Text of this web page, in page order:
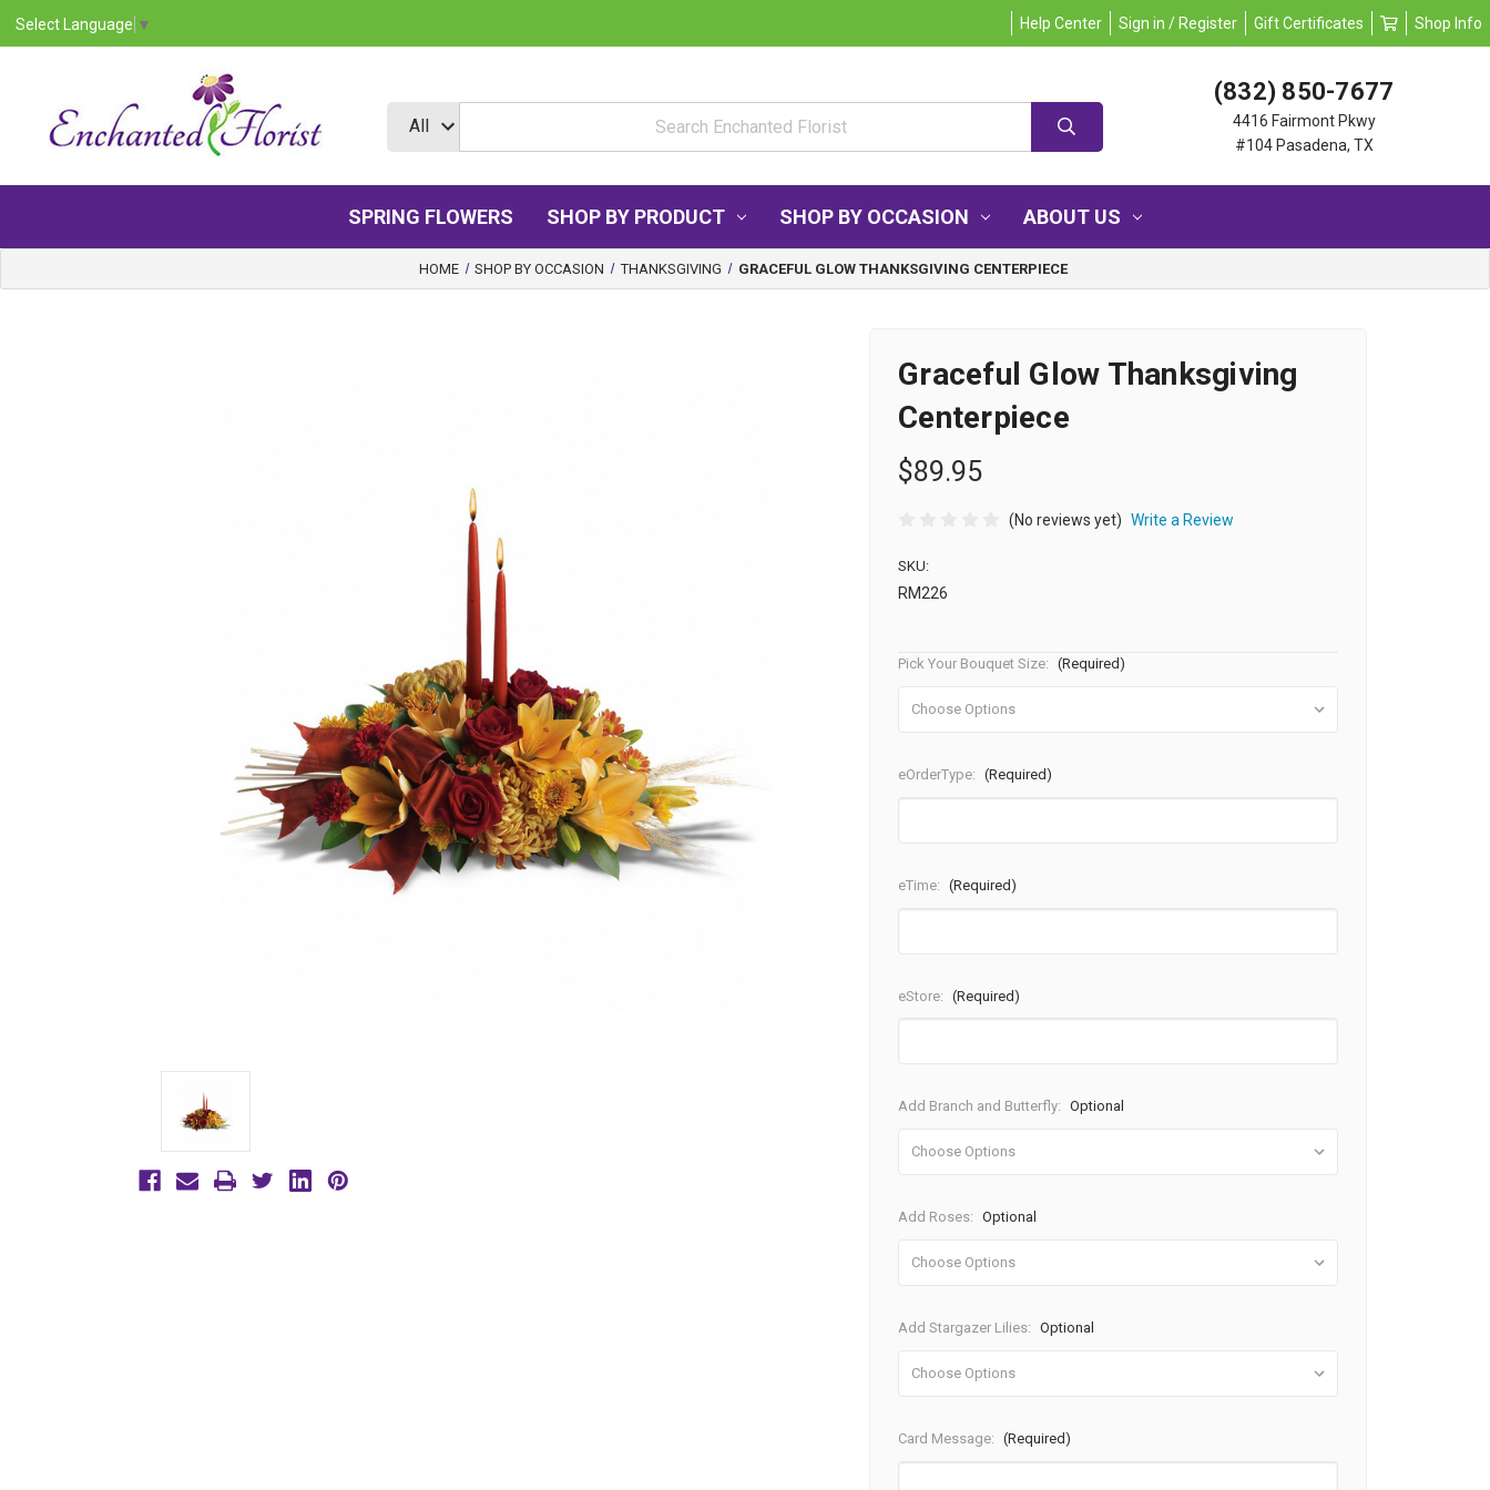
Select Language ▼ Help Center Sign in / Register Gift Certificates Shop Info
(832) 850-7677
4416 Fairmont Pkwy
#104 Pasadena, TX
SPRING FLOWERS SHOP BY PRODUCT SHOP BY OCCASION ABOUT US
HOME SHOP BY OCCASION THANKSGIVING GRACEFUL GLOW THANKSGIVING CENTERPIECE
Graceful Glow Thanksgiving
Centerpiece
$89.95
(No reviews yet) Write a Review
SKU:
RM226
Pick Your Bouquet Size: (Required)
eOrderType: (Required)
eTime: (Required)
eStore: (Required)
Add Branch and Butterfly: Optional
Add Roses: Optional
Add Stargazer Lilies: Optional
Card Message: (Required)